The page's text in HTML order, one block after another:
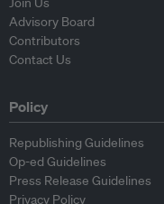
Advisory Board
Contributors
Contact Us
Policy
Republishing Guidelines
Op-ed Guidelines
Press Release Guidelines
Privacy Policy